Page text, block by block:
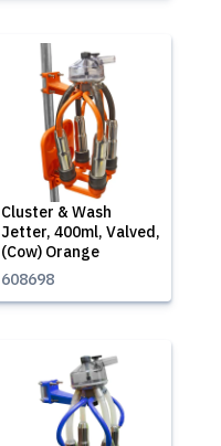
Cluster & Wash
Jetter, 400ml, Valved,
(Cow) Orange
608698